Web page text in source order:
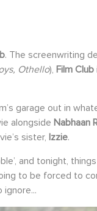
. The screenwriting
Othello), Film Club
garage out in
alongside Nabhaan
sister, Izzie.
and tonight,
to be forced to